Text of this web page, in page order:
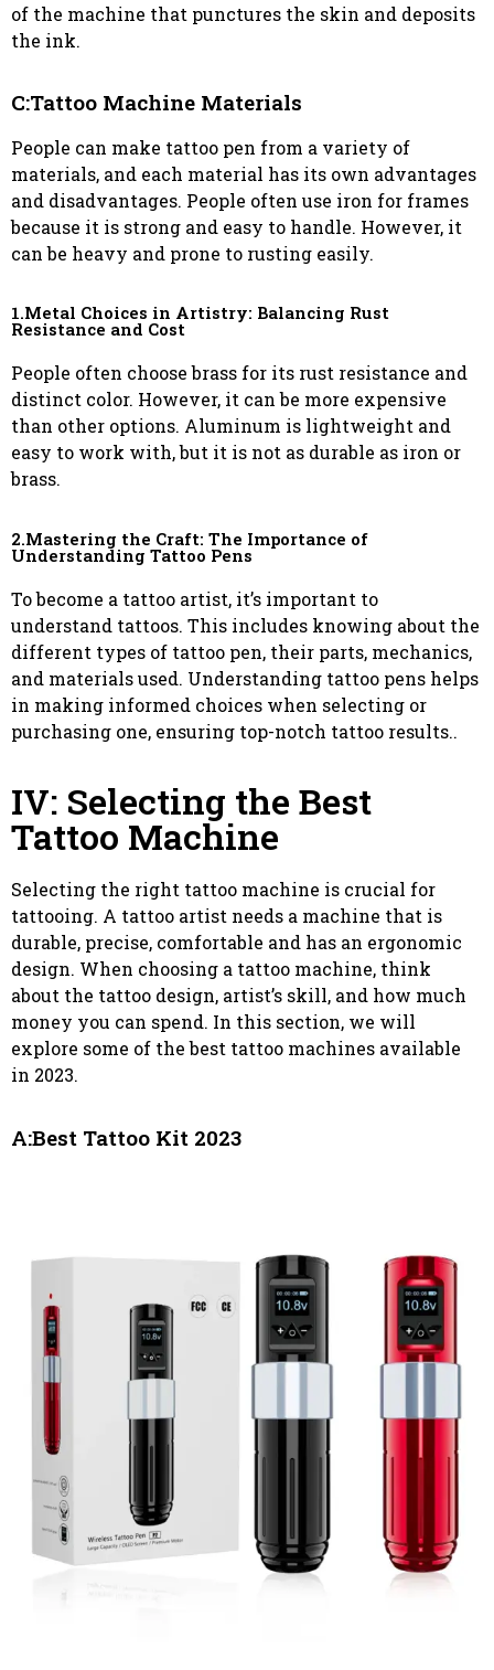
of the machine that punctures the skin and deposits
the ink.
C:Tattoo Machine Materials
People can make tattoo pen from a variety of
materials, and each material has its own advantages
and disadvantages. People often use iron for frames
because it is strong and easy to handle. However, it
can be heavy and prone to rusting easily.
1.Metal Choices in Artistry: Balancing Rust
Resistance and Cost
People often choose brass for its rust resistance and
distinct color. However, it can be more expensive
than other options. Aluminum is lightweight and
easy to work with, but it is not as durable as iron or
brass.
2.Mastering the Craft: The Importance of
Understanding Tattoo Pens
To become a tattoo artist, it’s important to
understand tattoos. This includes knowing about the
different types of tattoo pen, their parts, mechanics,
and materials used. Understanding tattoo pens helps
in making informed choices when selecting or
purchasing one, ensuring top-notch tattoo results..
IV: Selecting the Best
Tattoo Machine
Selecting the right tattoo machine is crucial for
tattooing. A tattoo artist needs a machine that is
durable, precise, comfortable and has an ergonomic
design. When choosing a tattoo machine, think
about the tattoo design, artist’s skill, and how much
money you can spend. In this section, we will
explore some of the best tattoo machines available
in 2023.
A:Best Tattoo Kit 2023